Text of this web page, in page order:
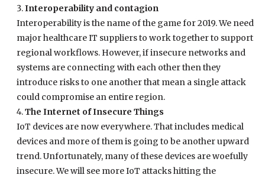
Interoperability and contagion
Interoperability is the name of the game for 2019. We need
major healthcare IT suppliers to work together to support
regional workflows. However, if insecure networks and
systems are connecting with each other then they
introduce risks to one another that mean a single attack
could compromise an entire region.
The Internet of Insecure Things
IoT devices are now everywhere. That includes medical
devices and more of them is going to be another upward
trend. Unfortunately, many of these devices are woefully
insecure. We will see more IoT attacks hitting the